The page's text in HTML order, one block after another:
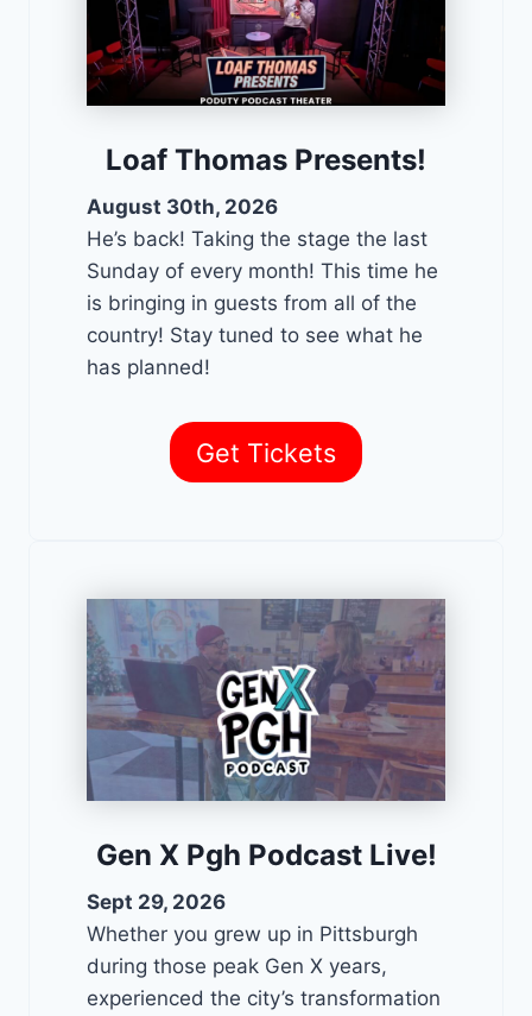
Loaf Thomas Presents!
August 30th, 2026
He’s back! Taking the stage the last
Sunday of every month! This time he
is bringing in guests from all of the
country! Stay tuned to see what he
has planned!
Get Tickets
Gen X Pgh Podcast Live!
Sept 29, 2026
Whether you grew up in Pittsburgh
during those peak Gen X years,
experienced the city’s transformation